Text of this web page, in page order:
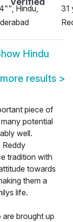
Hindu,
31
Hindu
results >
piece of
potential
well.
Reddy
tradition with
towards
them a
life.
brought up